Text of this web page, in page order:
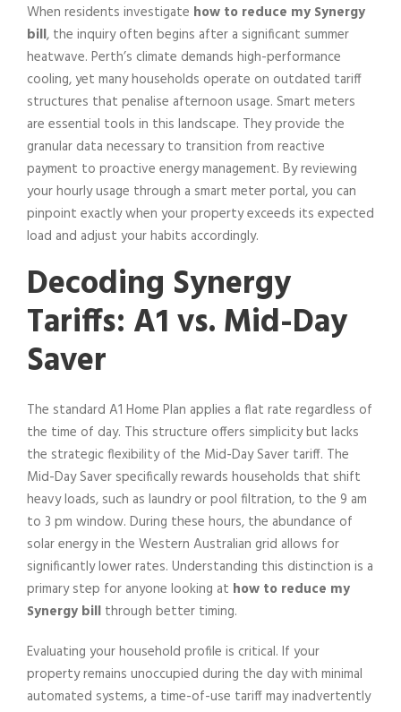
When residents investigate how to reduce my Synergy
bill, the inquiry often begins after a significant summer
heatwave. Perth’s climate demands high-performance
cooling, yet many households operate on outdated tariff
structures that penalise afternoon usage. Smart meters
are essential tools in this landscape. They provide the
granular data necessary to transition from reactive
payment to proactive energy management. By reviewing
your hourly usage through a smart meter portal, you can
pinpoint exactly when your property exceeds its expected
load and adjust your habits accordingly.
Decoding Synergy
Tariffs: A1 vs. Mid-Day
Saver
The standard A1 Home Plan applies a flat rate regardless of
the time of day. This structure offers simplicity but lacks
the strategic flexibility of the Mid-Day Saver tariff. The
Mid-Day Saver specifically rewards households that shift
heavy loads, such as laundry or pool filtration, to the 9 am
to 3 pm window. During these hours, the abundance of
solar energy in the Western Australian grid allows for
significantly lower rates. Understanding this distinction is a
primary step for anyone looking at how to reduce my
Synergy bill through better timing.
Evaluating your household profile is critical. If your
property remains unoccupied during the day with minimal
automated systems, a time-of-use tariff may inadvertently